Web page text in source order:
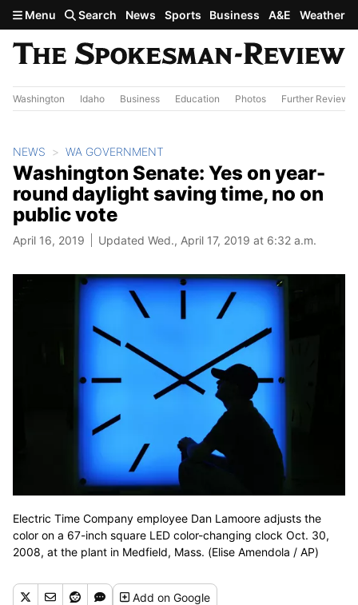
Skip to main content
Menu Search News Sports Business A&E Weather
Washington Idaho Business Education Photos Further Review
NEWS WA GOVERNMENT
Washington Senate: Yes on year-
round daylight saving time, no on
public vote
April 16, 2019 Updated Wed., April 17, 2019 at 6:32 a.m.
Electric Time Company employee Dan Lamoore adjusts the
color on a 67-inch square LED color-changing clock Oct. 30,
2008, at the plant in Medfield, Mass. (Elise Amendola / AP)
Addon Google